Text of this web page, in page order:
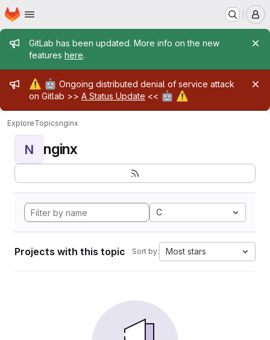
Skip to main content
Homepage
Admin message
GitLab has been updated. More info on the new
features here.
Admin message
⚠️ 🤖 Ongoing distributed denial of service attack
on Gitlab >> A Status Update << 🤖 ⚠️
ExploreTopicsnginx
N nginx
C
Projects with this topic Sort by: Most stars